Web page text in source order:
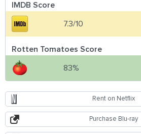
IMDB Score
7.3/10
Rotten Tomatoes Score
83%
Rent on Netflix
Purchase Blu-ray